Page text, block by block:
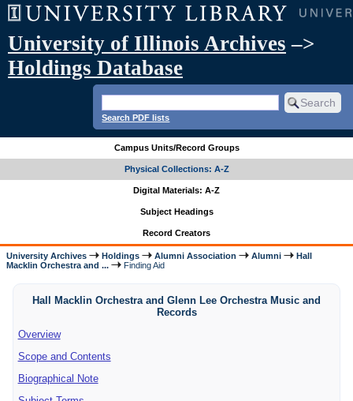
University of Illinois Archives –>
Holdings Database
Search PDF lists
Campus Units/Record Groups
Physical Collections: A-Z
Digital Materials: A-Z
Subject Headings
Record Creators
University Archives Holdings Alumni Association Alumni
Hall
Macklin Orchestra and ...
Finding Aid
Hall Macklin Orchestra and Glenn Lee Orchestra Music and
Records
Overview
Scope and Contents
Biographical Note